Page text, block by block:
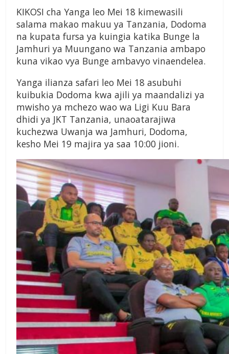
KIKOSI cha Yanga leo Mei 18 kimewasili
salama makao makuu ya Tanzania, Dodoma
na kupata fursa ya kuingia katika Bunge la
Jamhuri ya Muungano wa Tanzania ambapo
kuna vikao vya Bunge ambavyo vinaendelea.
Yanga ilianza safari leo Mei 18 asubuhi
kuibukia Dodoma kwa ajili ya maandalizi ya
mwisho ya mchezo wao wa Ligi Kuu Bara
dhidi ya JKT Tanzania, unaoatarajiwa
kuchezwa Uwanja wa Jamhuri, Dodoma,
kesho Mei 19 majira ya saa 10:00 jioni.